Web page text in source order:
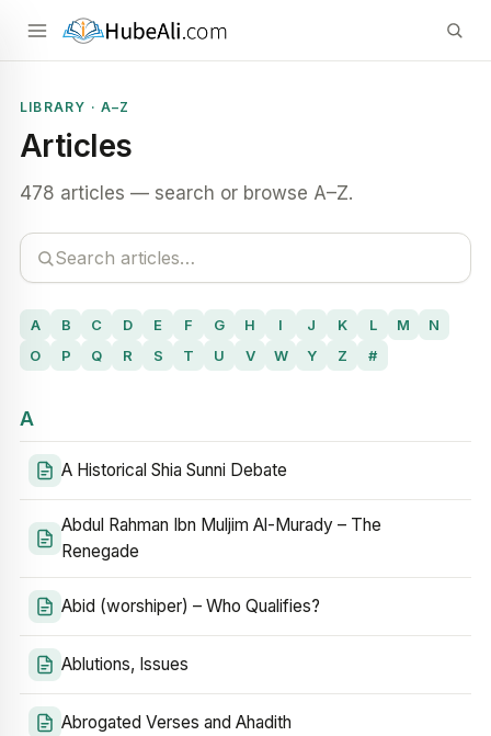
LIBRARY · A–Z
Articles
478 articles — search or browse A–Z.
A B C D E F G H I J K L M
N
O
P Q R S T U V W Y Z #
A
A Historical Shia Sunni Debate
Abdul Rahman Ibn Muljim Al-Murady – The
Renegade
Abid (worshiper) – Who Qualifies?
Ablutions, Issues
Abrogated Verses and Ahadith